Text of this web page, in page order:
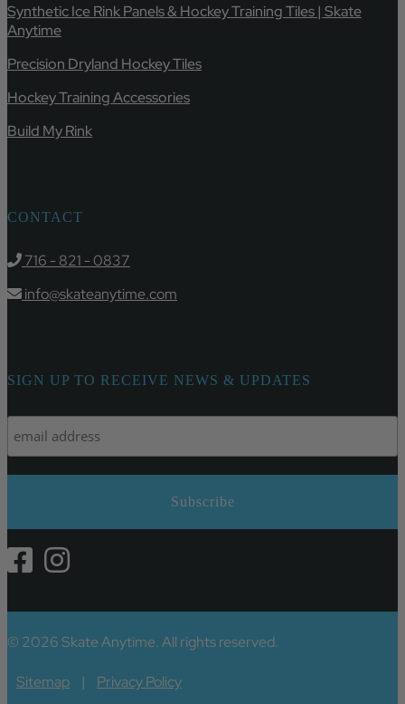
Synthetic Ice Rink Panels & Hockey Training Tiles | Skate
Anytime
Precision Dryland Hockey Tiles
Hockey Training Accessories
Build My Rink
CONTACT
716 - 821 - 0837
info@skateanytime.com
SIGN UP TO RECEIVE NEWS & UPDATES
© 2026 Skate Anytime. All rights reserved.
Sitemap | Privacy Policy